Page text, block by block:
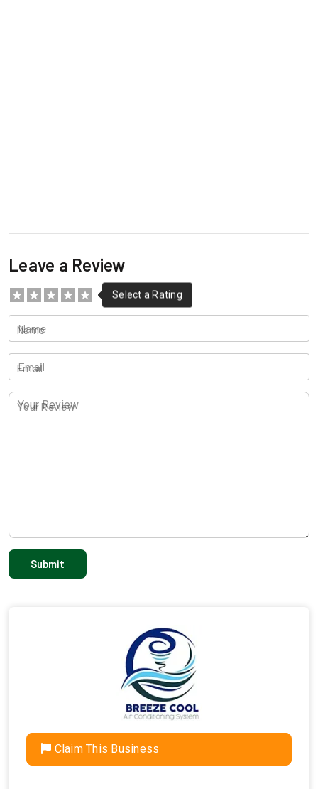
Leave a Review
Name
Email
Your Review
Claim This Business